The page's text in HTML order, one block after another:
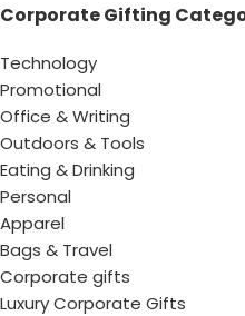
Corporate Gifting
Technology
Promotional
Office & Writing
Outdoors & Tools
Eating & Drinking
Personal
Apparel
Bags & Travel
Corporate gifts
Luxury Corporate Gifts